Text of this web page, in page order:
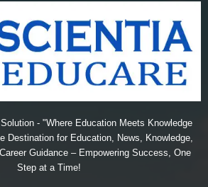
- "Where Education Meets Knowledge
Destination for Education, News, Knowledge,
Guidance – Empowering Success, One
Step at a Time!